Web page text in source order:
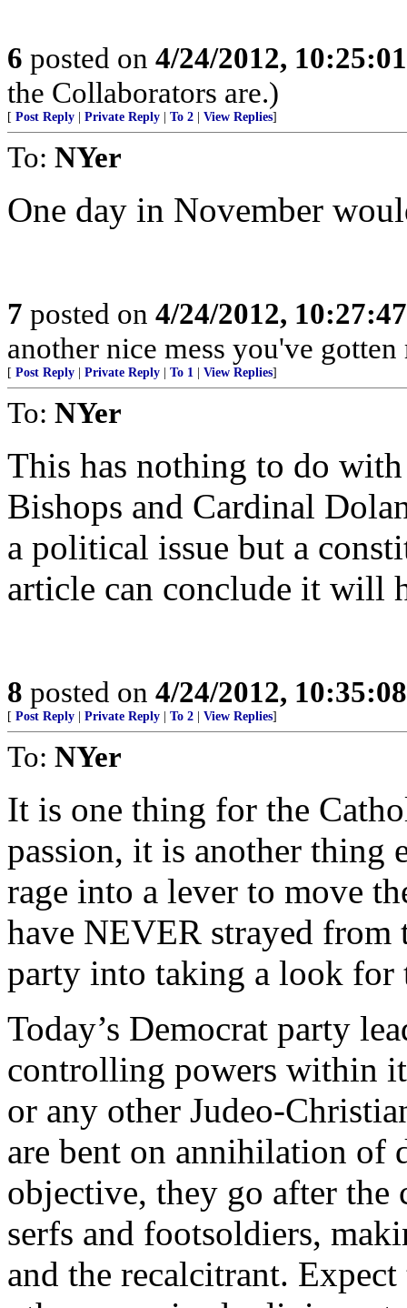
6 posted on 4/24/2012,
the Collaborators are.)
[ Post Reply Private Reply To 2 View Replies]
To: NYer
One day in November
7 posted on 4/24/2012,
another nice mess you've
[ Post Reply Private Reply To 1 View Replies]
To: NYer
This has nothing to do
Bishops and Cardinal
a political issue but a
article can conclude it will
8 posted on 4/24/2012,
[ Post Reply Private Reply To 2 View Replies]
To: NYer
It is one thing for the
passion, it is another thing
rage into a lever to move
have NEVER strayed from
party into taking a look for
Today’s Democrat party
controlling powers within
or any other Judeo-
are bent on annihilation of
objective, they go after
serfs and footsoldiers,
and the recalcitrant.